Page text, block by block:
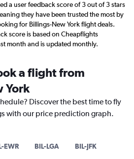
a user feedback score of 3 out of 3 stars
they have been trusted the most by
for Billings-New York flight deals.
score is based on Cheapflights
month and is updated monthly.
a flight from
York
Discover the best time to fly
with our price prediction graph.
EWR BIL-LGA BIL-JFK